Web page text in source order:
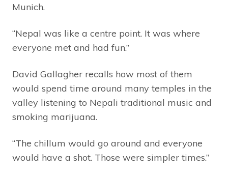
Munich.
“Nepal was like a centre point. It was where
everyone met and had fun.”
David Gallagher recalls how most of them
would spend time around many temples in the
valley listening to Nepali traditional music and
smoking marijuana.
“The chillum would go around and everyone
would have a shot. Those were simpler times.”